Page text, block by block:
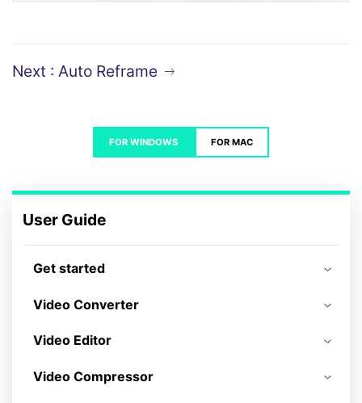
Next : Auto Reframe
FOR WINDOWS FOR MAC
User Guide
Get started
Video Converter
Video Editor
Video Compressor